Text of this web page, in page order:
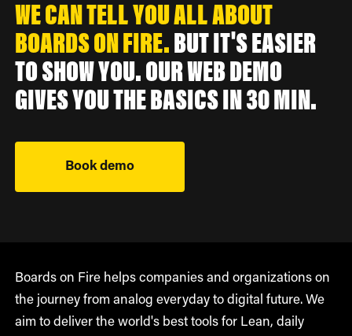
WE CAN TELL YOU ALL ABOUT
BOARDS ON FIRE.BUT IT'S EASIER
TO SHOW YOU. OUR WEB DEMO
GIVES YOU THE BASICS IN 30 MIN.
Book demo
Boards on Fire helps companies and organizations on
the journey from analog everyday to digital future. We
aim to deliver the world's best tools for Lean, daily